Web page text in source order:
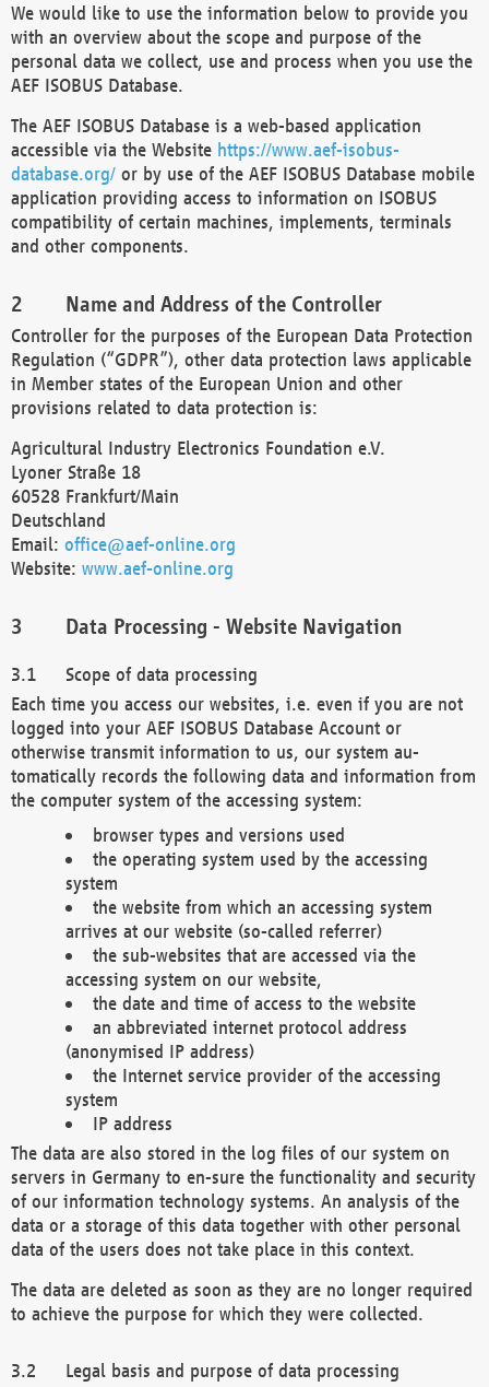
We would like to use the information below to provide you
with an overview about the scope and purpose of the
personal data we collect, use and process when you use the
AEF ISOBUS Database.
The AEF ISOBUS Database is a web-based application
accessible via the Website https://www.aef-isobus-
database.org/ or by use of the AEF ISOBUS Database mobile
application providing access to information on ISOBUS
compatibility of certain machines, implements, terminals
and other components.
Name and Address of the Controller
Controller for the purposes of the European Data Protection
Regulation (“GDPR”), other data protection laws applicable
in Member states of the European Union and other
provisions related to data protection is:
Agricultural Industry Electronics Foundation e.V.
Lyoner Straße 18
60528 Frankfurt/Main
Deutschland
Email: office@aef-online.org
Website: www.aef-online.org
Data Processing - Website Navigation
Scope of data processing
Each time you access our websites, i.e. even if you are not
logged into your AEF ISOBUS Database Account or
otherwise transmit information to us, our system au-
tomatically records the following data and information from
the computer system of the accessing system:
browser types and versions used
the operating system used by the accessing
system
the website from which an accessing system
arrives at our website (so-called referrer)
the sub-websites that are accessed via the
accessing system on our website,
the date and time of access to the website
an abbreviated internet protocol address
(anonymised IP address)
the Internet service provider of the accessing
system
IP address
The data are also stored in the log files of our system on
servers in Germany to en-sure the functionality and security
of our information technology systems. An analysis of the
data or a storage of this data together with other personal
data of the users does not take place in this context.
The data are deleted as soon as they are no longer required
to achieve the purpose for which they were collected.
Legal basis and purpose of data processing